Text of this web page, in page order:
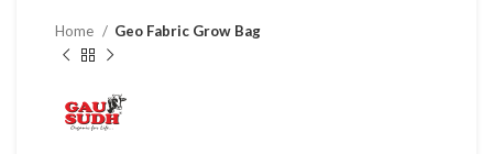
Home Geo Fabric Grow Bag